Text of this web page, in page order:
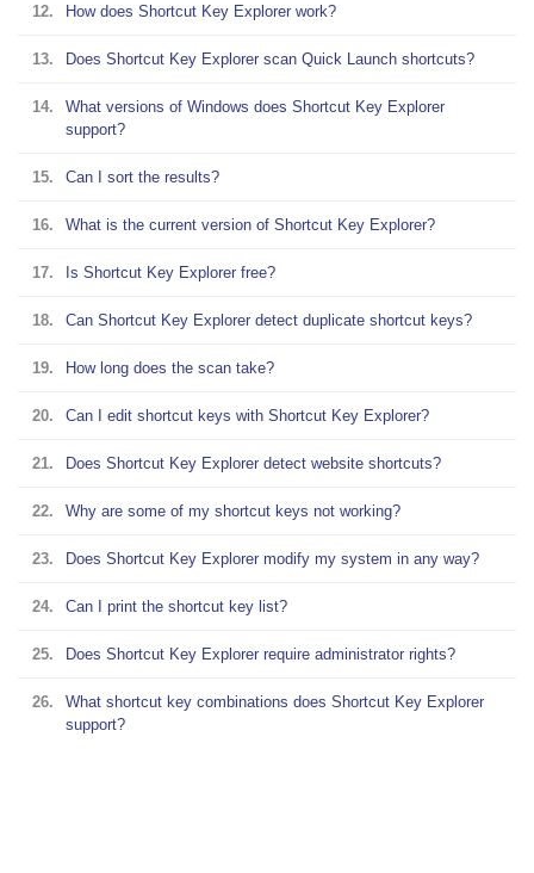
12. How does Shortcut Key Explorer work?
13. Does Shortcut Key Explorer scan Quick Launch shortcuts?
14.
What versions of Windows does Shortcut Key Explorer
support?
15. Can I sort the results?
16. What is the current version of Shortcut Key Explorer?
17. Is Shortcut Key Explorer free?
18. Can Shortcut Key Explorer detect duplicate shortcut keys?
19. How long does the scan take?
20. Can I edit shortcut keys with Shortcut Key Explorer?
21. Does Shortcut Key Explorer detect website shortcuts?
22. Why are some of my shortcut keys not working?
23. Does Shortcut Key Explorer modify my system in any way?
24. Can I print the shortcut key list?
25. Does Shortcut Key Explorer require administrator rights?
26.
What shortcut key combinations does Shortcut Key Explorer
support?